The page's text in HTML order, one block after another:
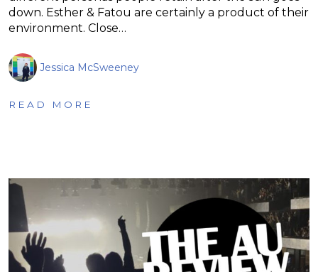
down. Esther & Fatou are certainly a product of their
environment. Close…
Jessica McSweeney
READ MORE